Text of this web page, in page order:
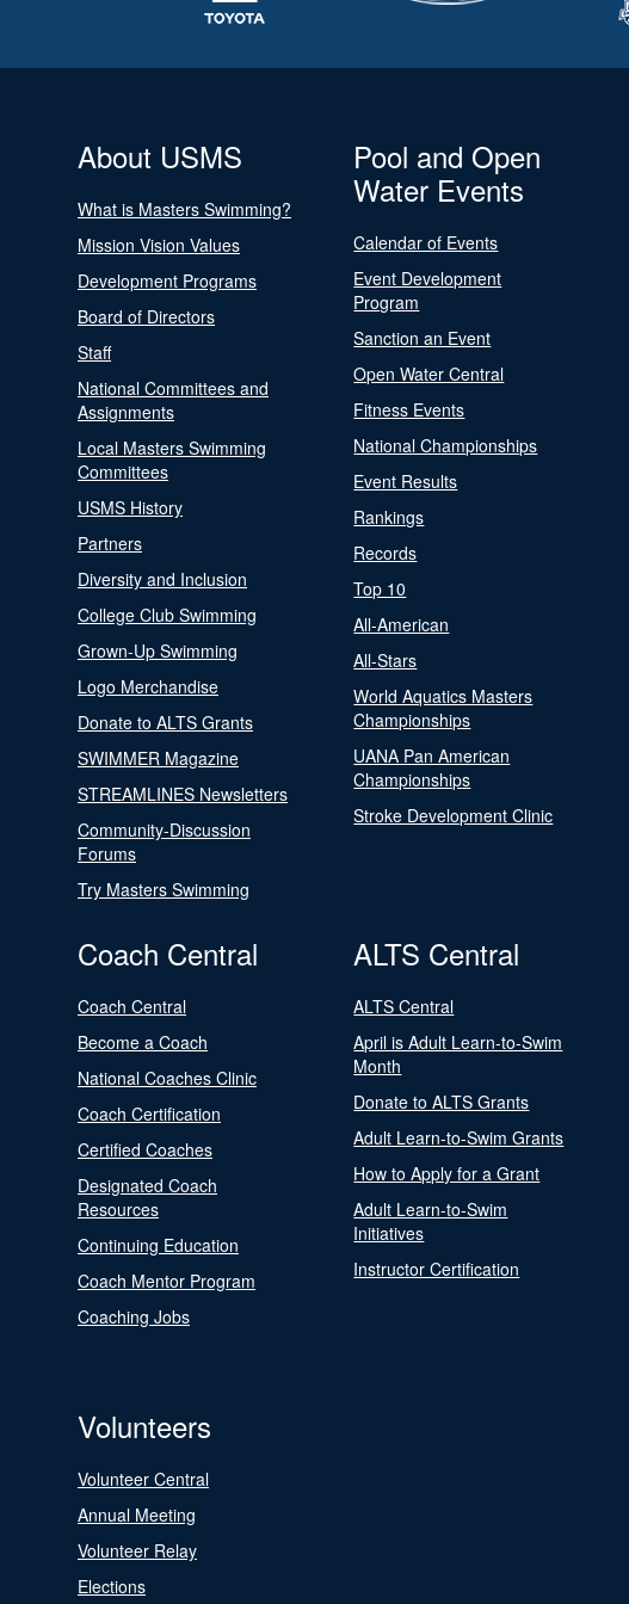
About USMS
What is Masters Swimming?
Mission Vision Values
Development Programs
Board of Directors
Staff
National Committees and
Assignments
Local Masters Swimming
Committees
USMS History
Partners
Diversity and Inclusion
College Club Swimming
Grown-Up Swimming
Logo Merchandise
Donate to ALTS Grants
SWIMMER Magazine
STREAMLINES Newsletters
Community-Discussion
Forums
Try Masters Swimming
Pool and Open
Water Events
Calendar of Events
Event Development
Program
Sanction an Event
Open Water Central
Fitness Events
National Championships
Event Results
Rankings
Records
Top 10
All-American
All-Stars
World Aquatics Masters
Championships
UANA Pan American
Championships
Stroke Development Clinic
Coach Central
Coach Central
Become a Coach
National Coaches Clinic
Coach Certification
Certified Coaches
Designated Coach
Resources
Continuing Education
Coach Mentor Program
Coaching Jobs
ALTS Central
ALTS Central
April is Adult Learn-to-Swim
Month
Donate to ALTS Grants
Adult Learn-to-Swim Grants
How to Apply for a Grant
Adult Learn-to-Swim
Initiatives
Instructor Certification
Volunteers
Volunteer Central
Annual Meeting
Volunteer Relay
Elections